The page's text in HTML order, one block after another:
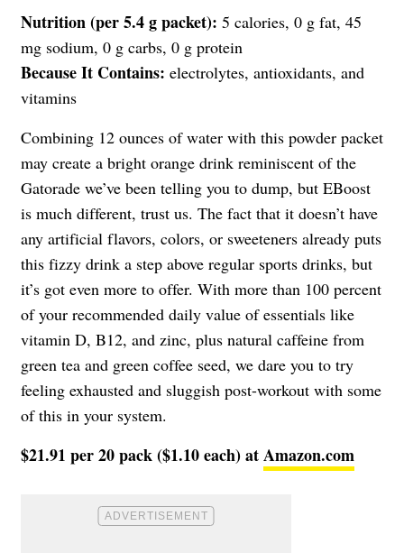
Nutrition (per 5.4 g packet): 5 calories, 0 g fat, 45
mg sodium, 0 g carbs, 0 g protein
Because It Contains: electrolytes, antioxidants, and
vitamins
Combining 12 ounces of water with this powder packet
may create a bright orange drink reminiscent of the
Gatorade we’ve been telling you to dump, but EBoost
is much different, trust us. The fact that it doesn’t have
any artificial flavors, colors, or sweeteners already puts
this fizzy drink a step above regular sports drinks, but
it’s got even more to offer. With more than 100 percent
of your recommended daily value of essentials like
vitamin D, B12, and zinc, plus natural caffeine from
green tea and green coffee seed, we dare you to try
feeling exhausted and sluggish post-workout with some
of this in your system.
$21.91 per 20 pack ($1.10 each) atAmazon.com